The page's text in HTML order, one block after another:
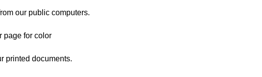
our public computers.
page for color
printed documents.